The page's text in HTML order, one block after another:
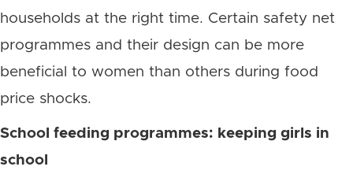
households at the right time. Certain safety net
programmes and their design can be more
beneficial to women than others during food
price shocks.
School feeding programmes: keeping girls in
school